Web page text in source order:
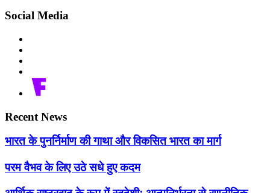
Social Media
Recent News
भारत के पुनर्निर्माण की गाथा और विकसित भारत का मार्ग
परम वैभव के लिए उठे सधे हुए कदम